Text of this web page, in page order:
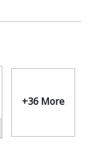
+36 More